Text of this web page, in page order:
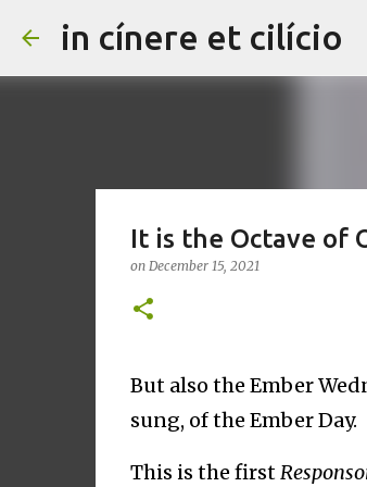
in cínere et cilício
It is the Octave of
on December 15, 2021
But also the Ember
sung, of the Ember Day.
This is the first